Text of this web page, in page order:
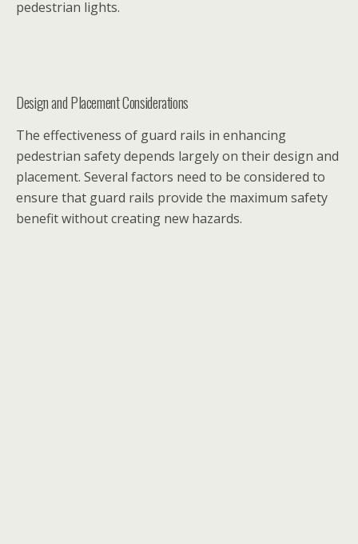
pedestrian lights.
Design and Placement Considerations
The effectiveness of guard rails in enhancing
pedestrian safety depends largely on their design and
placement. Several factors need to be considered to
ensure that guard rails provide the maximum safety
benefit without creating new hazards.